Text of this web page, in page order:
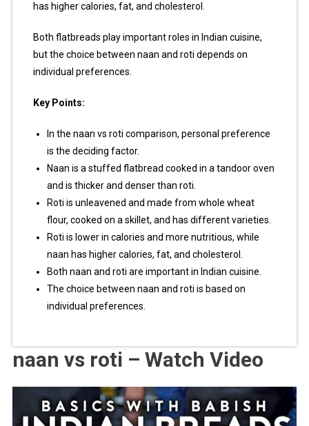
has higher calories, fat, and cholesterol.
Both flatbreads play important roles in Indian cuisine,
but the choice between naan and roti depends on
individual preferences.
Key Points:
In the naan vs roti comparison, personal preference
is the deciding factor.
Naan is a stuffed flatbread cooked in a tandoor oven
and is thicker and denser than roti.
Roti is unleavened and made from whole wheat
flour, cooked on a skillet, and has different varieties.
Roti is lower in calories and more nutritious, while
naan has higher calories, fat, and cholesterol.
Both naan and roti are important in Indian cuisine.
The choice between naan and roti is based on
individual preferences.
naan vs roti – Watch Video